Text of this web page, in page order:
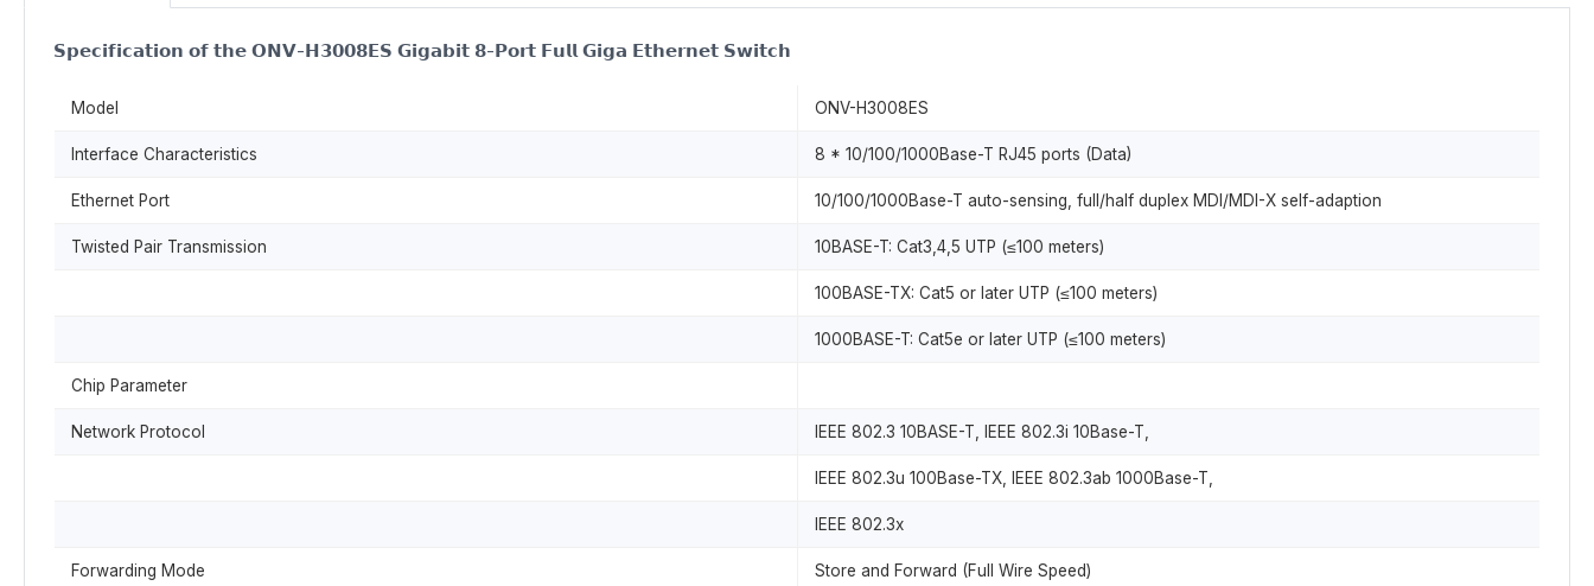
𝗦𝗽𝗲𝗰𝗶𝗳𝗶𝗰𝗮𝘁𝗶𝗼𝗻 𝗼𝗳 𝘁𝗵𝗲 𝗢𝗡𝗩-𝗛𝟯𝟬𝟬𝟴𝗘𝗦 𝗚𝗶𝗴𝗮𝗯𝗶𝘁 𝟴-𝗣𝗼𝗿𝘁 𝗙𝘂𝗹𝗹 𝗚𝗶𝗴𝗮 𝗘𝘁𝗵𝗲𝗿𝗻𝗲𝘁 𝗦𝘄𝗶𝘁𝗰𝗵
Model ONV-H3008ES
Interface Characteristics 8 * 10/100/1000Base-T RJ45 ports (Data)
Ethernet Port 10/100/1000Base-T auto-sensing, full/half duplex MDI/MDI-X self-adaption
Twisted Pair Transmission 10BASE-T: Cat3,4,5 UTP (≤100 meters)
100BASE-TX: Cat5 or later UTP (≤100 meters)
1000BASE-T: Cat5e or later UTP (≤100 meters)
Chip Parameter
Network Protocol IEEE 802.3 10BASE-T, IEEE 802.3i 10Base-T,
IEEE 802.3u 100Base-TX, IEEE 802.3ab 1000Base-T,
IEEE 802.3x
Forwarding Mode Store and Forward (Full Wire Speed)